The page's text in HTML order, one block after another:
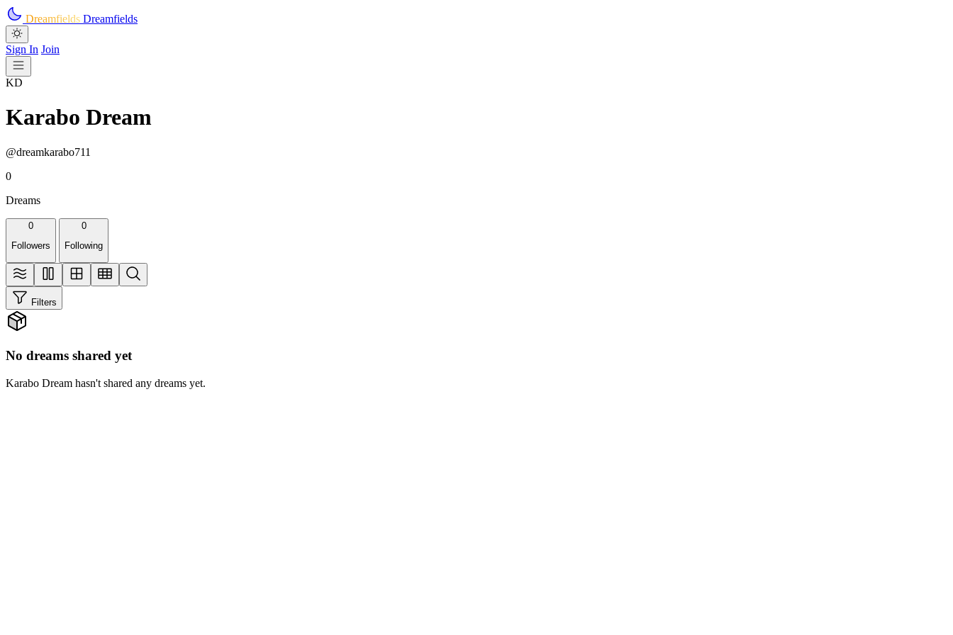
Skip to main content
Dreamfields Dreamfields
Sign In Join
KD
Karabo Dream
@dreamkarabo711
0
Dreams
0
Followers
0
Following
Filters
No dreams shared yet
Karabo Dream hasn't shared any dreams yet.